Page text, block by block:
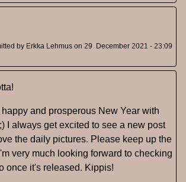
by Erkka Lehmus on 29. December 2021 - 23:09
and prosperous New Year with
I always get excited to see a new post
the daily pictures. Please keep up the
very much looking forward to checking
once it's released. Kippis!